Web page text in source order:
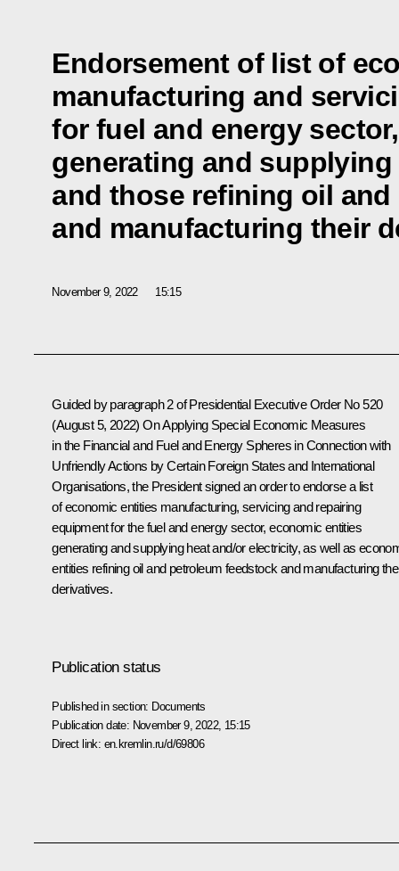
Endorsement of list of
manufacturing and
for fuel and energy
generating and
and those refining oil and
and manufacturing their
November 9, 2022 15:15
Guided by paragraph 2 of Presidential Executive Order No 520
(August 5, 2022)On Applying Special Economic Measures
in the Financial and Fuel and Energy Spheres in Connection with
Unfriendly Actions by Certain Foreign States and International
Organisations, the President signed an order to endorse a list
of economic entities manufacturing, servicing and repairing
equipment for the fuel and energy sector, economic entities
generating and supplying heat and/or electricity, as well as
entities refining oil and petroleum feedstock and manufacturing
derivatives.
Publication status
Published in section: Documents
Publication date: November 9, 2022, 15:15
Direct link: en.kremlin.ru/d/69806